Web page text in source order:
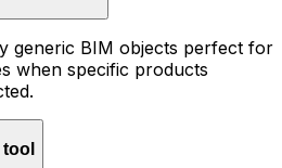
generic BIM objects perfect for
when specific products